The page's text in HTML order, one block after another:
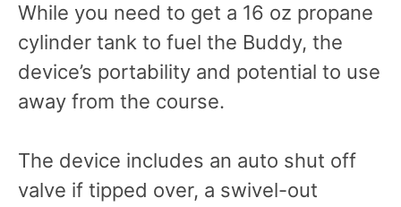
While you need to get a 16 oz propane
cylinder tank to fuel the Buddy, the
device’s portability and potential to use
away from the course.
The device includes an auto shut off
valve if tipped over, a swivel-out